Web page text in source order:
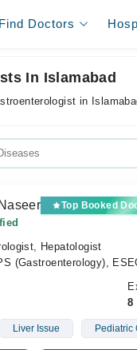
Find Doctors
In Islamabad
in
Top Booked
Hepatologist
(Gastroenterology),
8
Liver Issue Pediatric